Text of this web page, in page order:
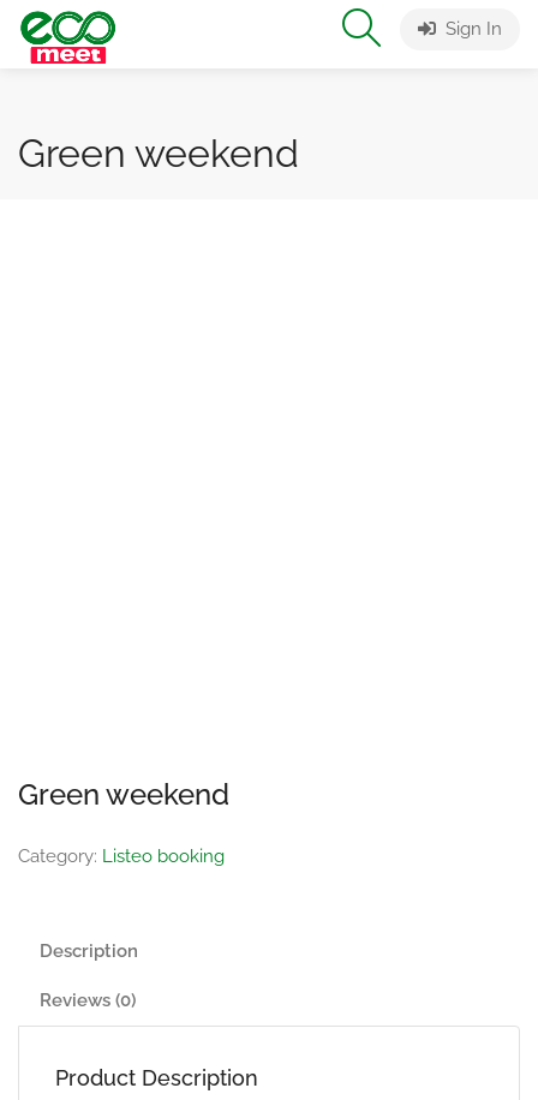
Sign In
Green weekend
Green weekend
Category: Listeo booking
Description
Reviews (0)
Product Description